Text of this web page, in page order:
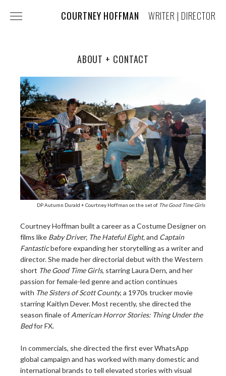
COURTNEY HOFFMAN
WRITER | DIRECTOR
MUSIC VIDEOS
COSTUME DESIGN
PRESS
ABOUT + CONTACT
ABOUT + CONTACT
DP Autumn Durald + Courtney Hoffman on the set of The Good Time Girls
Courtney Hoffman built a career as a Costume Designer on
films like Baby Driver, The Hateful Eight,and Captain
Fantasticbefore expanding her storytelling as a writer and
director. She made her directorial debut with the Western
short The Good Time Girls, starring Laura Dern, and her
passion for female-led genre and action continues
with The Sisters of Scott County, a 1970s trucker movie
starring Kaitlyn Dever. Most recently, she directed the
season finale of American Horror Stories: Thing Under the
Bedfor FX.
In commercials, she directed the first ever WhatsApp
global campaign and has worked with many domestic and
international brands to tell elevated stories with visual